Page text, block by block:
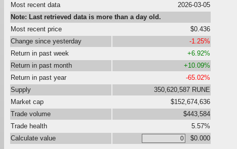
Most recent data
2026-03-05
Note: Last retrieved data is more than a day old.
Most recent price
$0.436
Change since yesterday
-1.25%
Return in past week
+6.92%
Return in past month
+10.09%
Return in past year
-65.02%
Supply
350,620,587 RUNE
Market cap
$152,674,636
Trade volume
$443,584
Trade health
5.57%
Calculate value
$0.000